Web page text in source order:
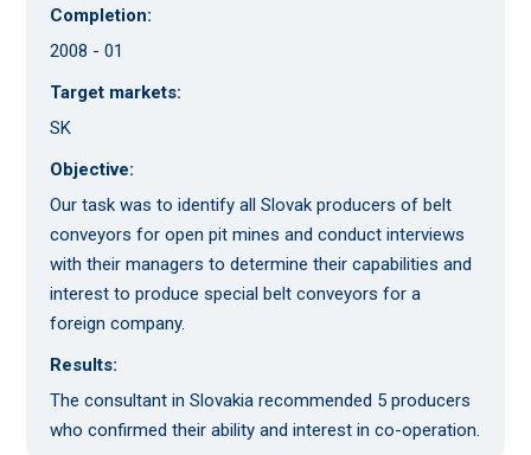
Completion:
2008 - 01
Target markets:
SK
Objective:
Our task was to identify all Slovak producers of belt
conveyors for open pit mines and conduct interviews
with their managers to determine their capabilities and
interest to produce special belt conveyors for a
foreign company.
Results:
The consultant in Slovakia recommended 5 producers
who confirmed their ability and interest in co-operation.